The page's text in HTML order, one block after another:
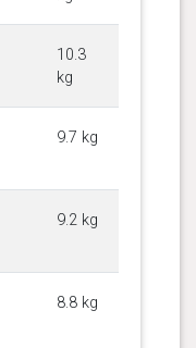
10.3
kg
9.7 kg
9.2 kg
8.8 kg